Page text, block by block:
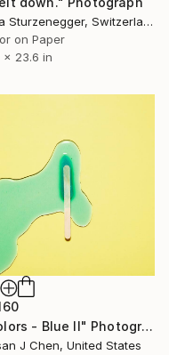
Tina Sturzenegger, Switzerland
on Paper
x 23.6 in
"Colors - Blue II" Photograph
J Chen, United States